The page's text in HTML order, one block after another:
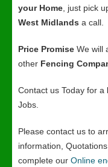
your Home , just pick
West Midlands a call.
Price Promise We will
other Fencing
Contact us Today for a
Jobs.
Please contact us to
information,
complete our Online